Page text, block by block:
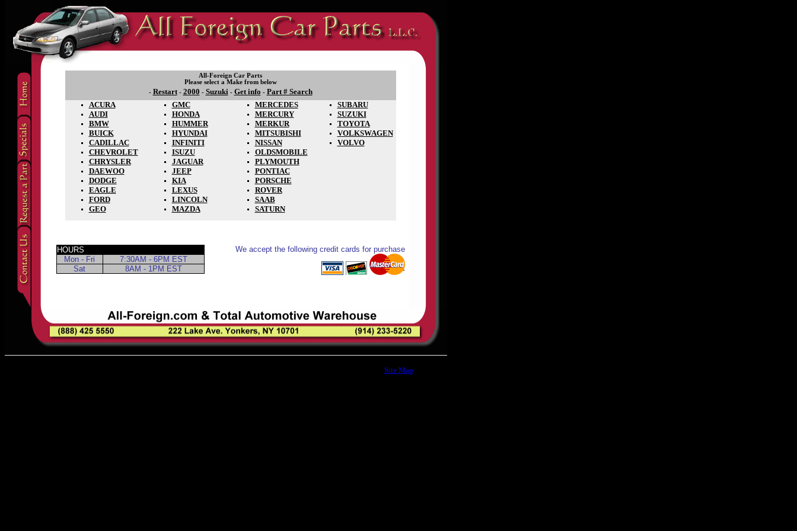
All-Foreign Car Parts
Please select a Make from below
- Restart- 2000 - Suzuki - Get info - Part # Search
ACURA
AUDI
BMW
BUICK
CADILLAC
CHEVROLET
CHRYSLER
DAEWOO
DODGE
EAGLE
FORD
GEO
GMC
HONDA
HUMMER
HYUNDAI
INFINITI
ISUZU
JAGUAR
JEEP
KIA
LEXUS
LINCOLN
MAZDA
MERCEDES
MERCURY
MERKUR
MITSUBISHI
NISSAN
OLDSMOBILE
PLYMOUTH
PONTIAC
PORSCHE
ROVER
SAAB
SATURN
SUBARU
SUZUKI
TOYOTA
VOLKSWAGEN
VOLVO
HOURS
Mon - Fri
7:30AM - 6PM EST
Sat
8AM - 1PM EST
We accept the following credit cards for purchase
Site Map